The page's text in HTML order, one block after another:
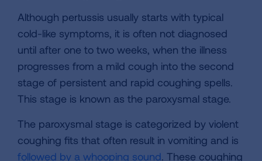
Although pertussis usually starts with typical
cold-like symptoms, it is often not diagnosed
until after one to two weeks, when the illness
progresses from a mild cough into the second
stage of persistent and rapid coughing spells.
This stage is known as the paroxysmal stage.
The paroxysmal stage is categorized by violent
coughing fits that often result in vomiting and is
followed by a whooping sound. These coughing